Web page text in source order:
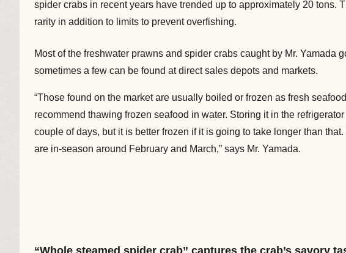
spider crabs in recent years have trended up to approximately 20 tons.
rarity in addition to limits to prevent overfishing.
Most of the freshwater prawns and spider crabs caught by Mr. Yamada
sometimes a few can be found at direct sales depots and markets.
“Those found on the market are usually boiled or frozen as fresh
recommend thawing frozen seafood in water. Storing it in the
couple of days, but it is better frozen if it is going to take longer than
are in-season around February and March,” says Mr. Yamada.
“Whole steamed spider crab” captures the crab’s savory